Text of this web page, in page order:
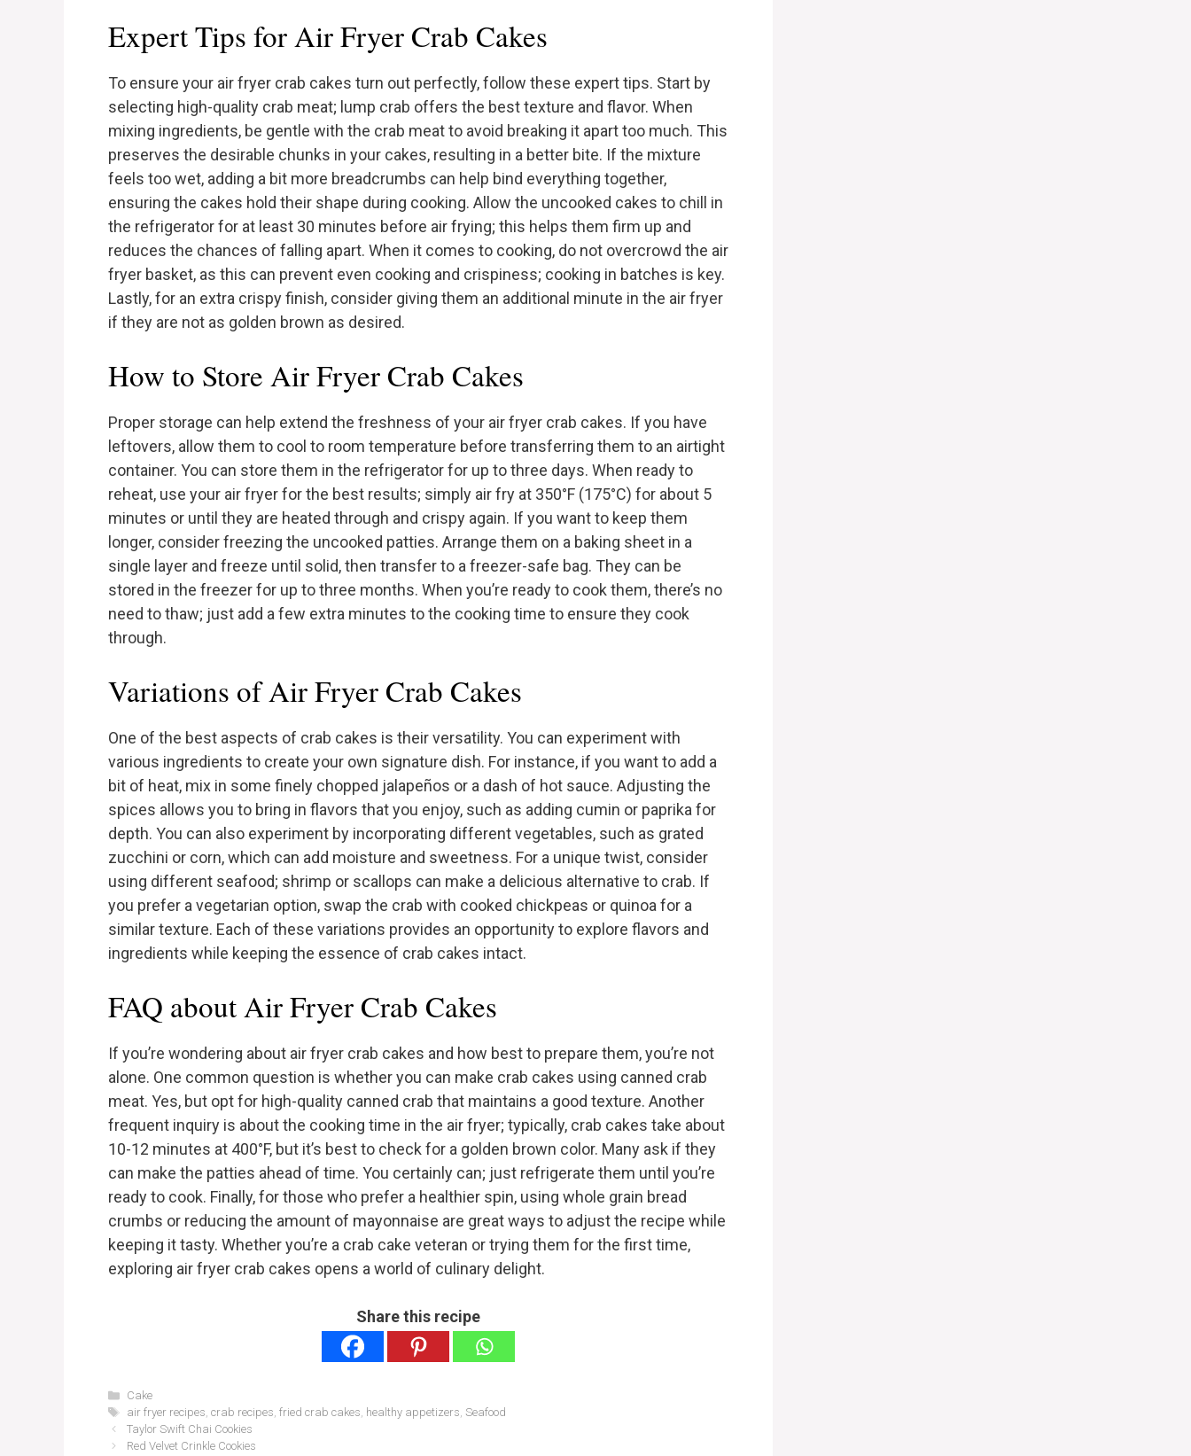
Expert Tips for Air Fryer Crab Cakes
To ensure your air fryer crab cakes turn out perfectly, follow these expert tips. Start by
selecting high-quality crab meat; lump crab offers the best texture and flavor. When
mixing ingredients, be gentle with the crab meat to avoid breaking it apart too much. This
preserves the desirable chunks in your cakes, resulting in a better bite. If the mixture
feels too wet, adding a bit more breadcrumbs can help bind everything together,
ensuring the cakes hold their shape during cooking. Allow the uncooked cakes to chill in
the refrigerator for at least 30 minutes before air frying; this helps them firm up and
reduces the chances of falling apart. When it comes to cooking, do not overcrowd the air
fryer basket, as this can prevent even cooking and crispiness; cooking in batches is key.
Lastly, for an extra crispy finish, consider giving them an additional minute in the air fryer
if they are not as golden brown as desired.
How to Store Air Fryer Crab Cakes
Proper storage can help extend the freshness of your air fryer crab cakes. If you have
leftovers, allow them to cool to room temperature before transferring them to an airtight
container. You can store them in the refrigerator for up to three days. When ready to
reheat, use your air fryer for the best results; simply air fry at 350°F (175°C) for about 5
minutes or until they are heated through and crispy again. If you want to keep them
longer, consider freezing the uncooked patties. Arrange them on a baking sheet in a
single layer and freeze until solid, then transfer to a freezer-safe bag. They can be
stored in the freezer for up to three months. When you’re ready to cook them, there’s no
need to thaw; just add a few extra minutes to the cooking time to ensure they cook
through.
Variations of Air Fryer Crab Cakes
One of the best aspects of crab cakes is their versatility. You can experiment with
various ingredients to create your own signature dish. For instance, if you want to add a
bit of heat, mix in some finely chopped jalapeños or a dash of hot sauce. Adjusting the
spices allows you to bring in flavors that you enjoy, such as adding cumin or paprika for
depth. You can also experiment by incorporating different vegetables, such as grated
zucchini or corn, which can add moisture and sweetness. For a unique twist, consider
using different seafood; shrimp or scallops can make a delicious alternative to crab. If
you prefer a vegetarian option, swap the crab with cooked chickpeas or quinoa for a
similar texture. Each of these variations provides an opportunity to explore flavors and
ingredients while keeping the essence of crab cakes intact.
FAQ about Air Fryer Crab Cakes
If you’re wondering about air fryer crab cakes and how best to prepare them, you’re not
alone. One common question is whether you can make crab cakes using canned crab
meat. Yes, but opt for high-quality canned crab that maintains a good texture. Another
frequent inquiry is about the cooking time in the air fryer; typically, crab cakes take about
10-12 minutes at 400°F, but it’s best to check for a golden brown color. Many ask if they
can make the patties ahead of time. You certainly can; just refrigerate them until you’re
ready to cook. Finally, for those who prefer a healthier spin, using whole grain bread
crumbs or reducing the amount of mayonnaise are great ways to adjust the recipe while
keeping it tasty. Whether you’re a crab cake veteran or trying them for the first time,
exploring air fryer crab cakes opens a world of culinary delight.
Share this recipe
Categories
Cake
Tags
air fryer recipes, crab recipes, fried crab cakes, healthy appetizers, Seafood
Taylor Swift Chai Cookies
Red Velvet Crinkle Cookies